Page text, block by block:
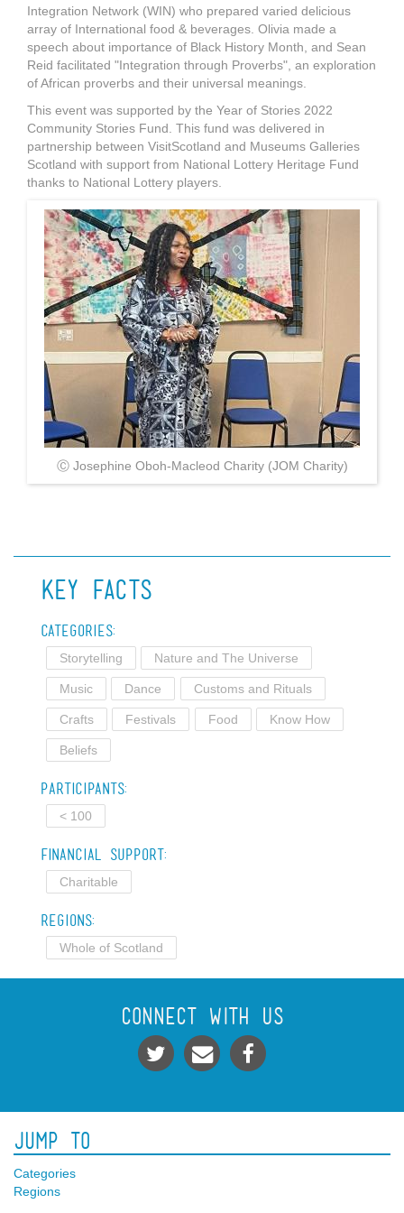
Integration Network (WIN) who prepared varied delicious
array of International food & beverages. Olivia made a
speech about importance of Black History Month, and Sean
Reid facilitated "Integration through Proverbs", an exploration
of African proverbs and their universal meanings.
This event was supported by the Year of Stories 2022
Community Stories Fund. This fund was delivered in
partnership between VisitScotland and Museums Galleries
Scotland with support from National Lottery Heritage Fund
thanks to National Lottery players.
G.jpg
Ⓒ Josephine Oboh-Macleod Charity (JOM Charity)
Key Facts
Categories:
Storytelling
Nature and The Universe
Music Dance Customs and Rituals
Crafts Festivals Food Know How
Beliefs
Participants:
< 100
Financial Support:
Charitable
Regions:
Whole of Scotland
Connect With Us
Jump To
Categories
Regions